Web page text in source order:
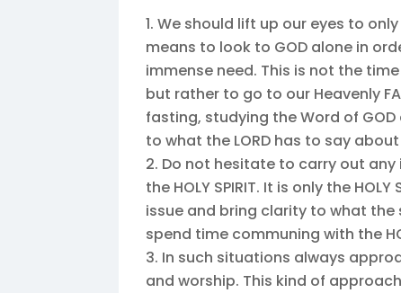
We should lift up our eyes to only
means to look to GOD alone in
immense need. This is not the
but rather to go to our Heavenly
fasting, studying the Word of
to what the LORD has to say
Do not hesitate to carry out any
the HOLY SPIRIT. It is only the
issue and bring clarity to what the
spend time communing with the
In such situations always
and worship. This kind of